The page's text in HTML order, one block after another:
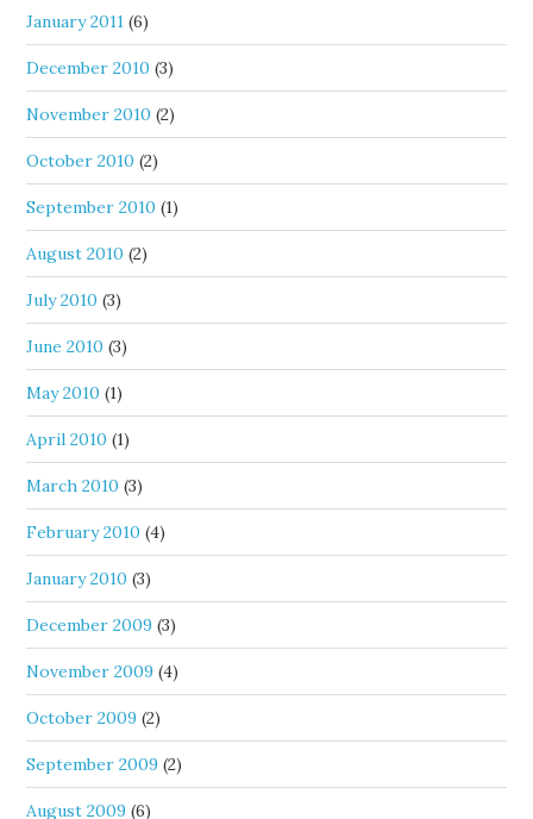
January 2011 (6)
December 2010 (3)
November 2010 (2)
October 2010 (2)
September 2010 (1)
August 2010 (2)
July 2010 (3)
June 2010 (3)
May 2010 (1)
April 2010 (1)
March 2010 (3)
February 2010 (4)
January 2010 (3)
December 2009 (3)
November 2009 (4)
October 2009 (2)
September 2009 (2)
August 2009 (6)